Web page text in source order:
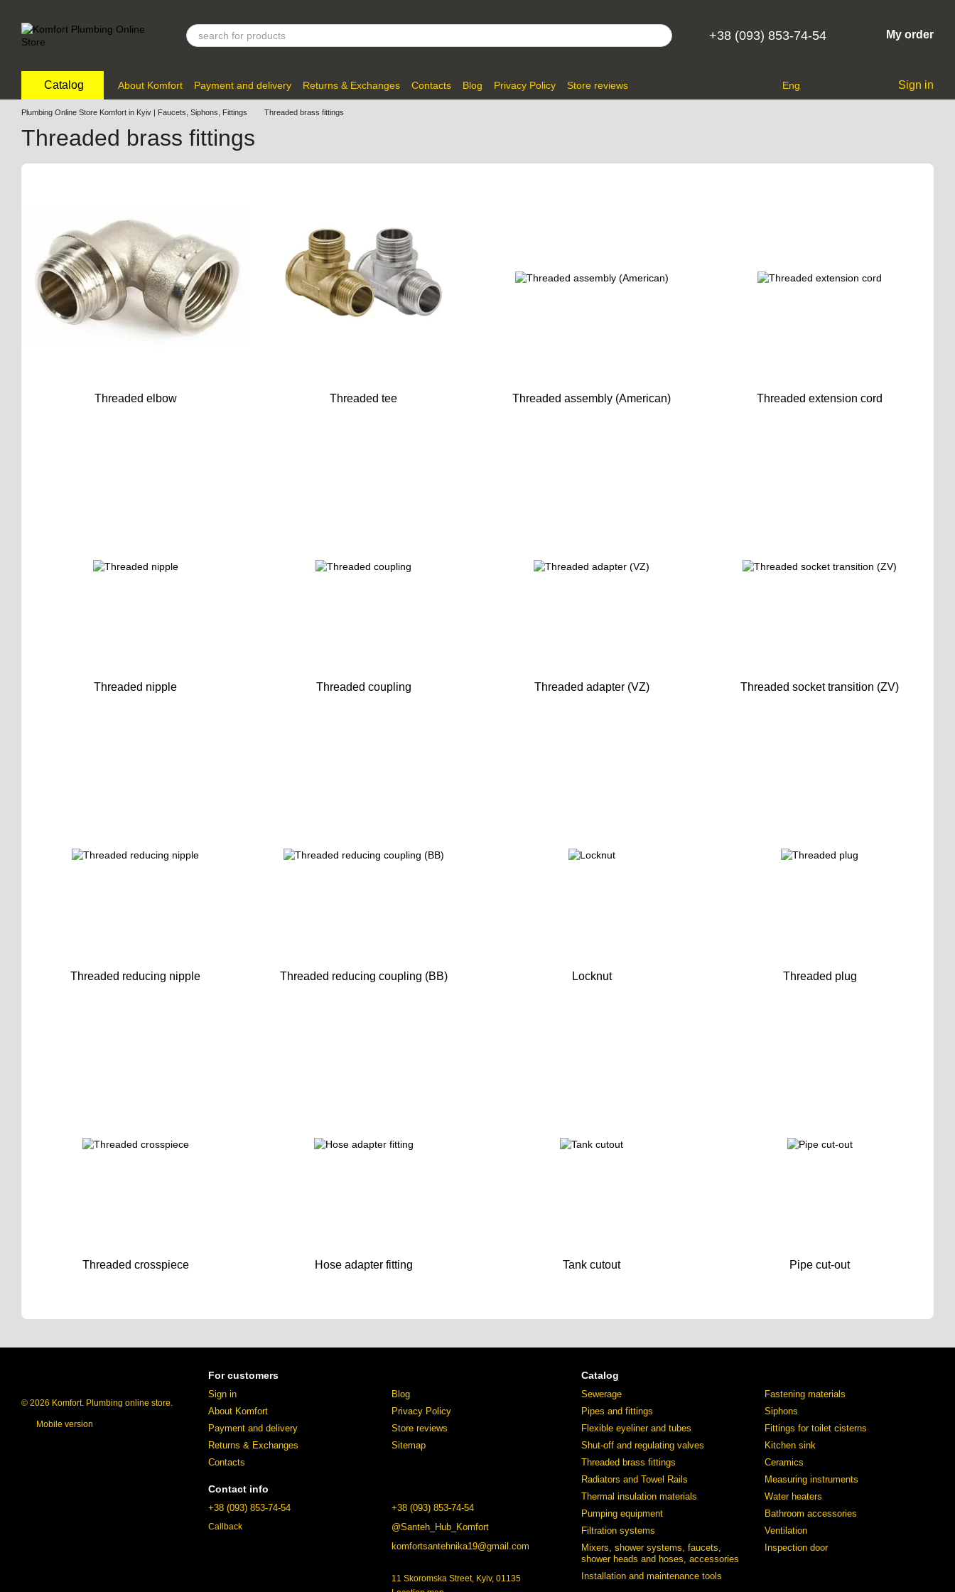
+38 (093) 853-74-54 My order
Catalog About Komfort Payment and delivery Returns & Exchanges Contacts Blog Privacy Policy Store reviews Eng Sign in
Plumbing Online Store Komfort in Kyiv | Faucets, Siphons, Fittings Threaded brass fittings
Threaded brass fittings
Threaded elbow Threaded tee Threaded assembly (American) Threaded extension cord
Threaded nipple Threaded coupling Threaded adapter (VZ) Threaded socket transition (ZV)
Threaded reducing nipple Threaded reducing coupling (BB) Locknut Threaded plug
Threaded crosspiece Hose adapter fitting Tank cutout Pipe cut-out
© 2026 Komfort. Plumbing online store.
Mobile version
For customers
Sign in
About Komfort
Payment and delivery
Returns & Exchanges
Contacts
Blog
Privacy Policy
Store reviews
Sitemap
Contact info
+38 (093) 853-74-54
Callback
+38 (093) 853-74-54
@Santeh_Hub_Komfort
komfortsantehnika19@gmail.com
11 Skoromska Street, Kyiv, 01135
Catalog
Sewerage
Pipes and fittings
Flexible eyeliner and tubes
Shut-off and regulating valves
Threaded brass fittings
Radiators and Towel Rails
Thermal insulation materials
Pumping equipment
Filtration systems
Mixers, shower systems, faucets,
shower heads and hoses, accessories
Installation and maintenance tools
Fastening materials
Siphons
Fittings for toilet cisterns
Kitchen sink
Ceramics
Measuring instruments
Water heaters
Bathroom accessories
Ventilation
Inspection door